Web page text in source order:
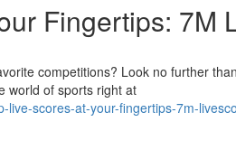
Fingertips: 7M
competitions? Look no further
world of sports right at
live-scores-at-your-fingertips-7m-